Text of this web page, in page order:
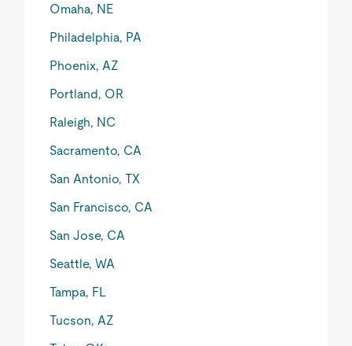
Omaha, NE
Philadelphia, PA
Phoenix, AZ
Portland, OR
Raleigh, NC
Sacramento, CA
San Antonio, TX
San Francisco, CA
San Jose, CA
Seattle, WA
Tampa, FL
Tucson, AZ